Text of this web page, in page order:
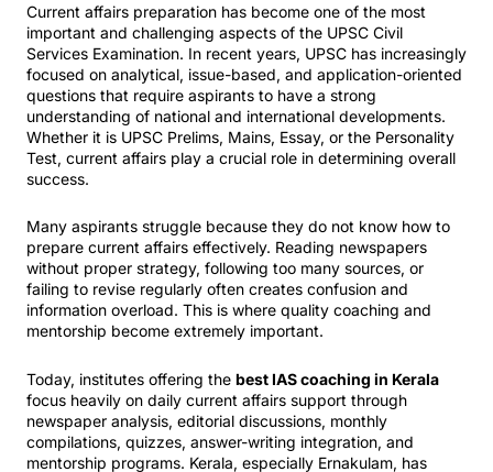
Current affairs preparation has become one of the most
important and challenging aspects of the UPSC Civil
Services Examination. In recent years, UPSC has increasingly
focused on analytical, issue-based, and application-oriented
questions that require aspirants to have a strong
understanding of national and international developments.
Whether it is UPSC Prelims, Mains, Essay, or the Personality
Test, current affairs play a crucial role in determining overall
success.
Many aspirants struggle because they do not know how to
prepare current affairs effectively. Reading newspapers
without proper strategy, following too many sources, or
failing to revise regularly often creates confusion and
information overload. This is where quality coaching and
mentorship become extremely important.
Today, institutes offering the best IAS coaching in Kerala
focus heavily on daily current affairs support through
newspaper analysis, editorial discussions, monthly
compilations, quizzes, answer-writing integration, and
mentorship programs. Kerala, especially Ernakulam, has